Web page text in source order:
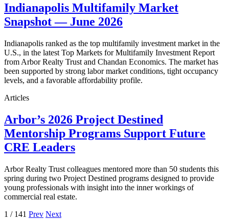
Indianapolis Multifamily Market
Snapshot — June 2026
Indianapolis ranked as the top multifamily investment market in the
U.S., in the latest Top Markets for Multifamily Investment Report
from Arbor Realty Trust and Chandan Economics. The market has
been supported by strong labor market conditions, tight occupancy
levels, and a favorable affordability profile.
Articles
Arbor’s 2026 Project Destined
Mentorship Programs Support Future
CRE Leaders
Arbor Realty Trust colleagues mentored more than 50 students this
spring during two Project Destined programs designed to provide
young professionals with insight into the inner workings of
commercial real estate.
1 / 141 Prev Next